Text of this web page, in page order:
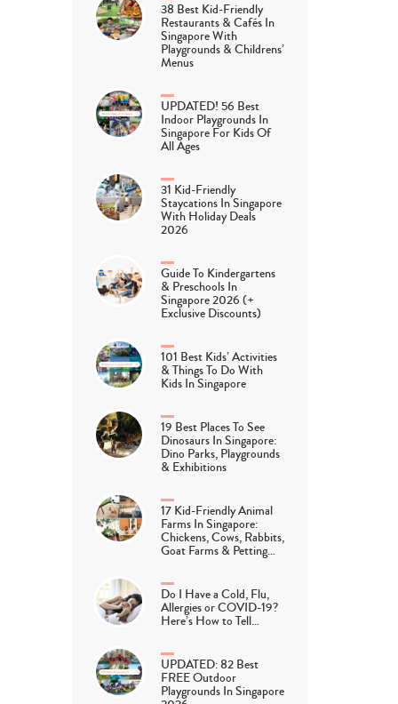
38 Best Kid-Friendly
Restaurants & Cafés In
Singapore With
Playgrounds & Childrens’
Menus
UPDATED! 56 Best
Indoor Playgrounds In
Singapore For Kids Of
All Ages
31 Kid-Friendly
Staycations In Singapore
With Holiday Deals
2026
Guide To Kindergartens
& Preschools In
Singapore 2026 (+
Exclusive Discounts)
101 Best Kids’ Activities
& Things To Do With
Kids In Singapore
19 Best Places To See
Dinosaurs In Singapore:
Dino Parks, Playgrounds
& Exhibitions
17 Kid-Friendly Animal
Farms In Singapore:
Chickens, Cows, Rabbits,
Goat Farms & Petting…
Do I Have a Cold, Flu,
Allergies or COVID-19?
Here’s How to Tell…
UPDATED: 82 Best
FREE Outdoor
Playgrounds In Singapore